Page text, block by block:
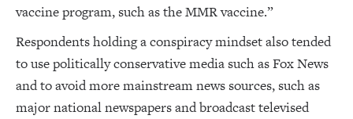
vaccine program, such as the MMR vaccine.”
Respondents holding a conspiracy mindset also tended
to use politically conservative media such as Fox News
and to avoid more mainstream news sources, such as
major national newspapers and broadcast televised